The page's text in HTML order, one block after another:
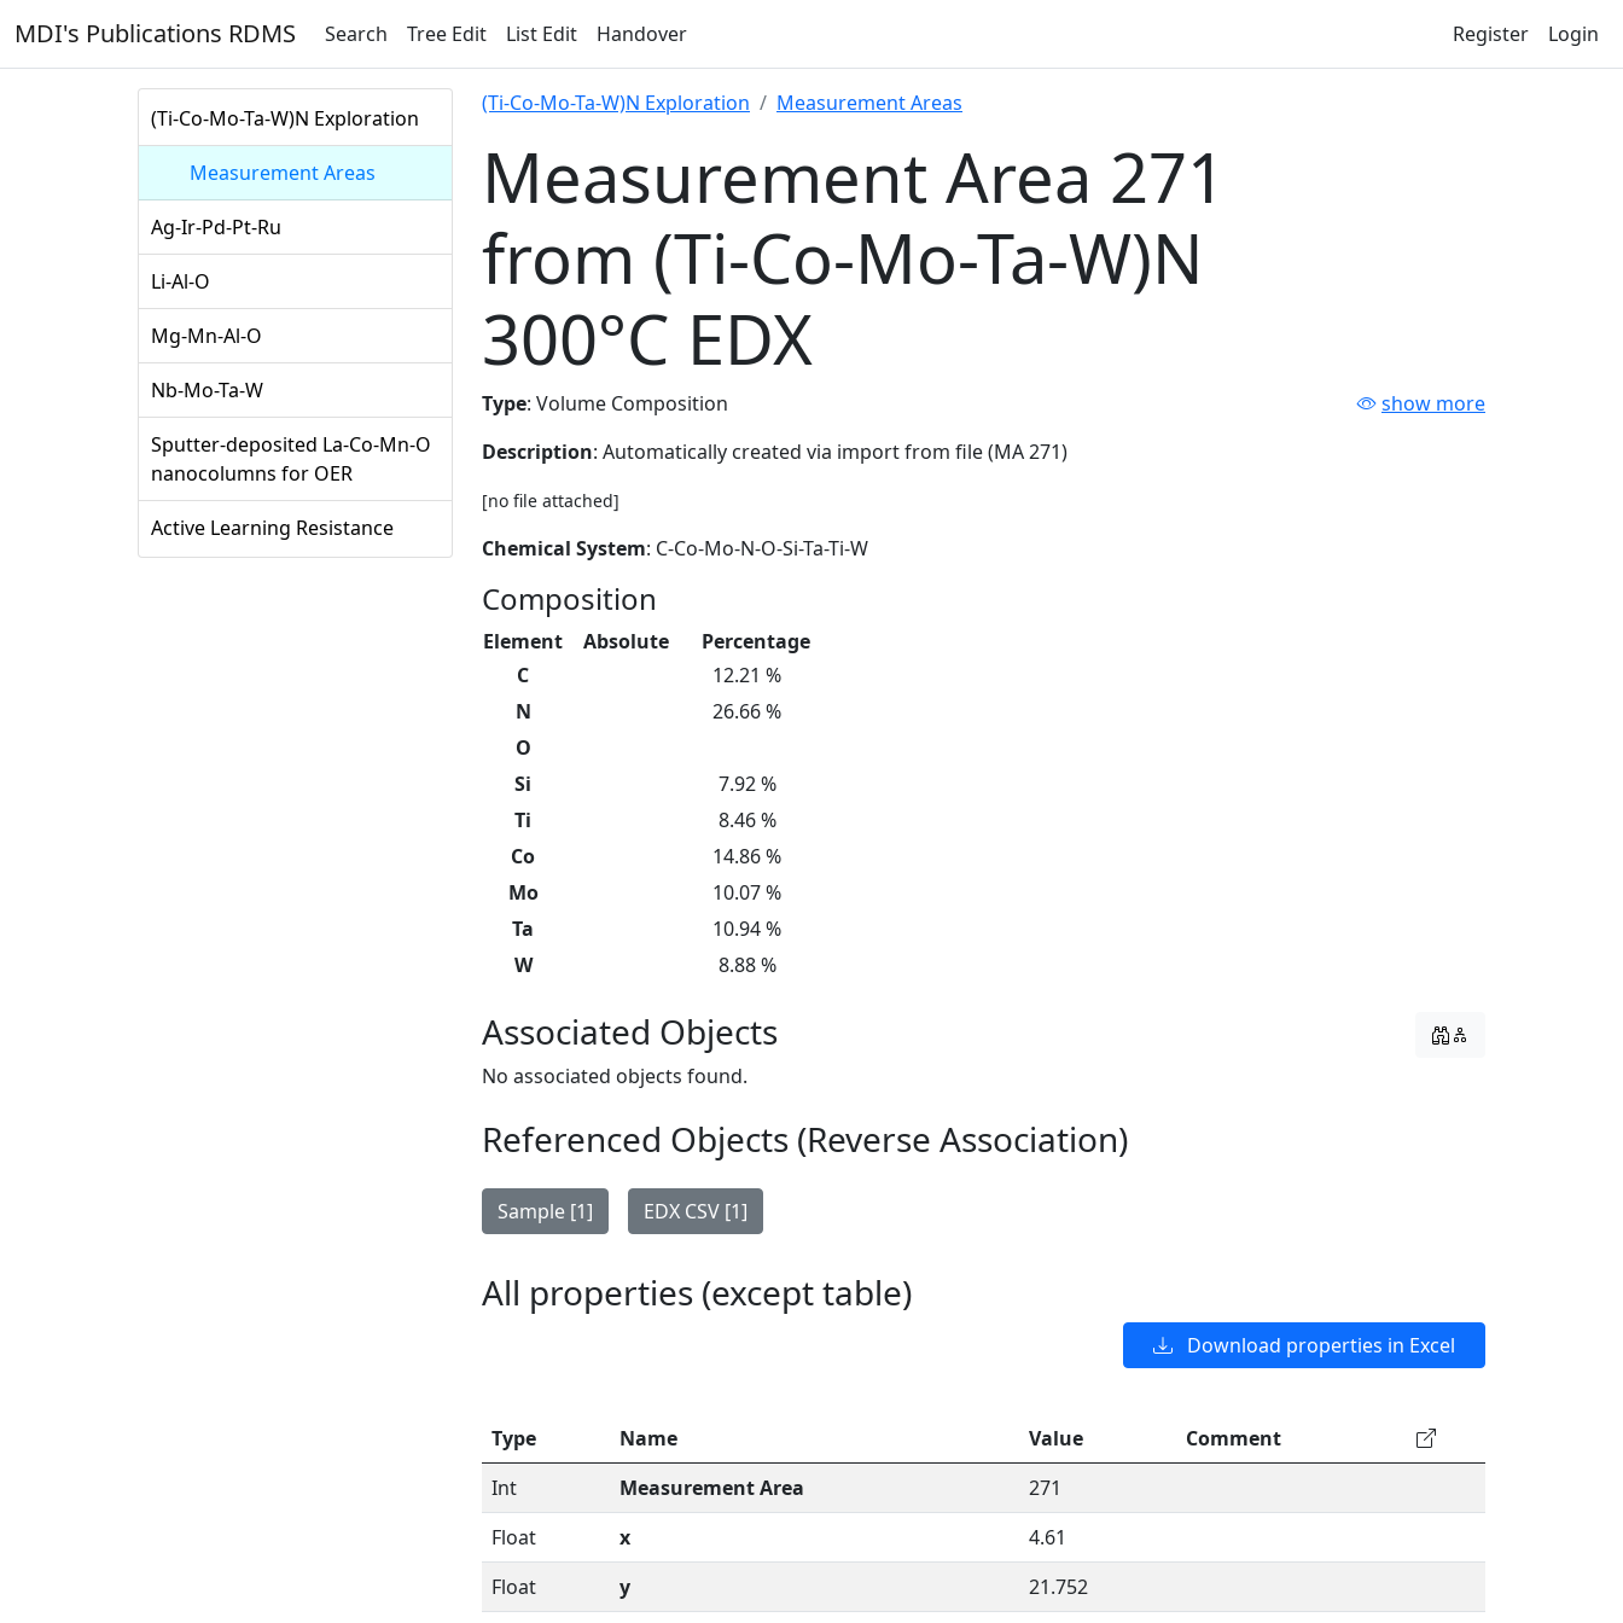
MDI's Publications RDMS Search Tree Edit List Edit Handover Register Login
(Ti-Co-Mo-Ta-W)N Exploration
Measurement Areas
Ag-Ir-Pd-Pt-Ru
Li-Al-O
Mg-Mn-Al-O
Nb-Mo-Ta-W
Sputter-deposited La-Co-Mn-O
nanocolumns for OER
Active Learning Resistance
(Ti-Co-Mo-Ta-W)N Exploration Measurement Areas
Measurement Area 271
from (Ti-Co-Mo-Ta-W)N
300°C EDX
Type: Volume Composition
show more
Description: Automatically created via import from file (MA 271)
[no file attached]
Chemical System: C-Co-Mo-N-O-Si-Ta-Ti-W
Composition
Element Absolute
Percentage
C
12.21 %
N
26.66 %
O
Si
7.92 %
Ti
8.46 %
Co
14.86 %
Mo
10.07 %
Ta
10.94 %
W
8.88 %
Associated Objects
No associated objects found.
Referenced Objects (Reverse Association)
Sample [1] EDX CSV [1]
All properties (except table)
Download properties in Excel
Type Name Value
Comment
Int
Measurement Area
271
Float
x
4.61
Float
y 21.752